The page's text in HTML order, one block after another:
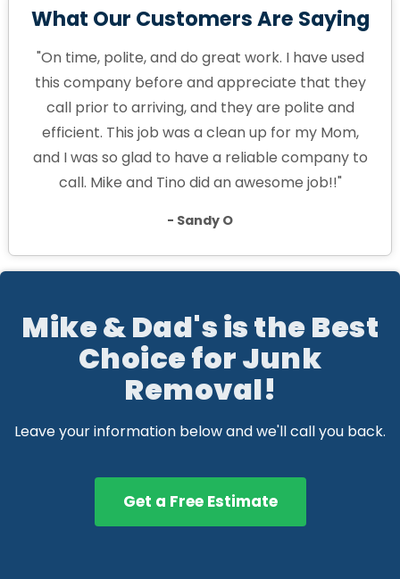
What Our Customers Are Saying
"On time, polite, and do great work. I have used
this company before and appreciate that they
call prior to arriving, and they are polite and
efficient. This job was a clean up for my Mom,
and I was so glad to have a reliable company to
call. Mike and Tino did an awesome job!!"
- Sandy O
Mike & Dad's is the Best
Choice for Junk
Removal!
Leave your information below and we'll call you back.
Get a Free Estimate